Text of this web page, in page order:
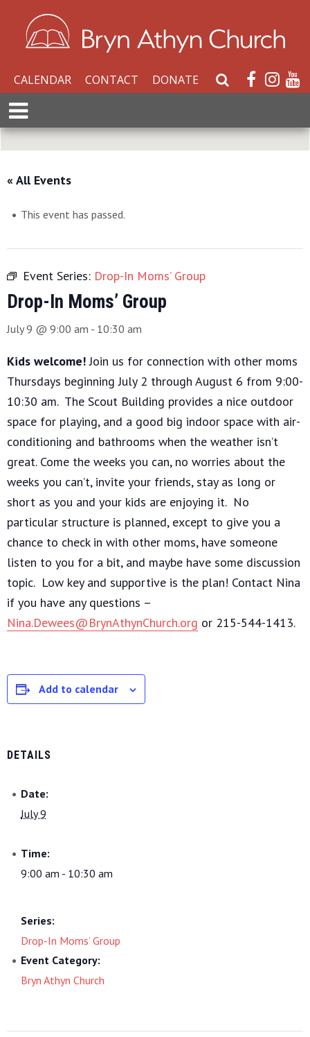
CALENDAR CONTACT DONATE
S
e
r
E
x
p
a
n
d
M
e
u
« All Events
This event has passed.
Event Series: Drop-In Moms’ Group
Drop-In Moms’ Group
July 9 @ 9:00 am - 10:30 am
Kids welcome!Join us for connection with other moms
Thursdays beginning July 2 through August 6 from 9:00-
10:30 am. The Scout Building provides a nice outdoor
space for playing, and a good big indoor space with air-
conditioning and bathrooms when the weather isn’t
great. Come the weeks you can, no worries about the
weeks you can’t, invite your friends, stay as long or
short as you and your kids are enjoying it. No
particular structure is planned, except to give you a
chance to check in with other moms, have someone
listen to you for a bit, and maybe have some discussion
topic. Low key and supportive is the plan! Contact Nina
if you have any questions –
Nina.Dewees@BrynAthynChurch.org or 215-544-1413.
Add to calendar
DETAILS
Date:
July 9
Time:
9:00 am - 10:30 am
Series:
Drop-In Moms’ Group
Event Category:
Bryn Athyn Church